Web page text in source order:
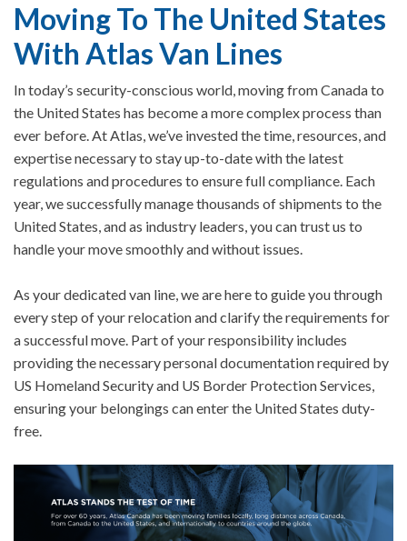
Moving To The United States
With Atlas Van Lines
In today’s security-conscious world, moving from Canada to
the United States has become a more complex process than
ever before. At Atlas, we’ve invested the time, resources, and
expertise necessary to stay up-to-date with the latest
regulations and procedures to ensure full compliance. Each
year, we successfully manage thousands of shipments to the
United States, and as industry leaders, you can trust us to
handle your move smoothly and without issues.
As your dedicated van line, we are here to guide you through
every step of your relocation and clarify the requirements for
a successful move. Part of your responsibility includes
providing the necessary personal documentation required by
US Homeland Security and US Border Protection Services,
ensuring your belongings can enter the United States duty-
free.